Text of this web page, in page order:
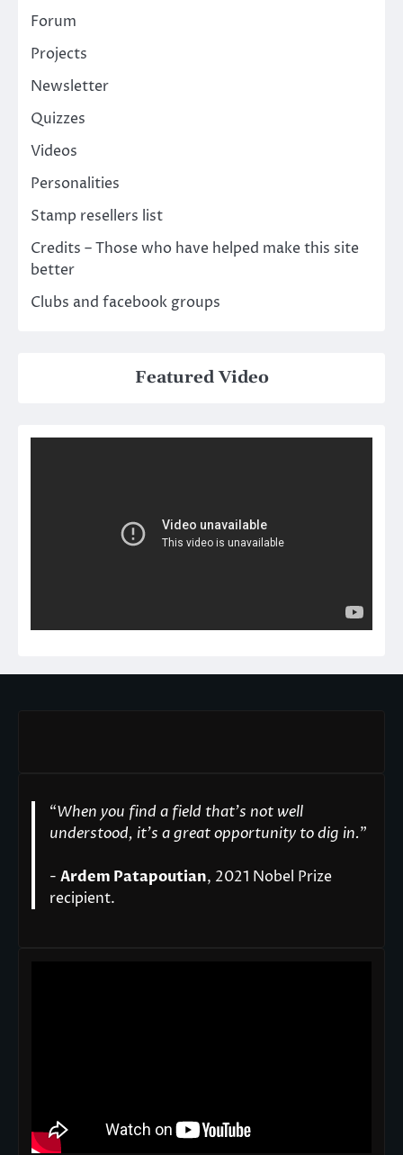
Forum
Projects
Newsletter
Quizzes
Videos
Personalities
Stamp resellers list
Credits – Those who have helped make this site
better
Clubs and facebook groups
Featured Video
“When you find a field that’s not well
understood, it’s a great opportunity to dig in."
- Ardem Patapoutian, 2021 Nobel Prize
recipient.